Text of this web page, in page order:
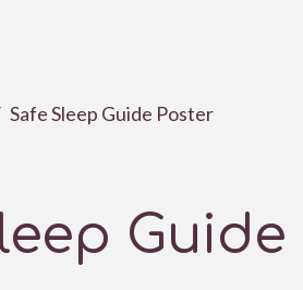
Safe Sleep Guide Poster
Guide